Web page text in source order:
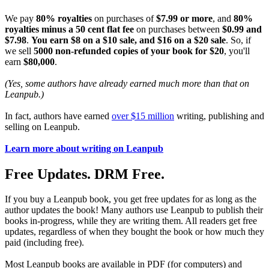
We pay 80% royalties on purchases of$7.99 or more, and 80%
royalties minus a 50 cent flat fee on purchases between $0.99 and
$7.98. You earn $8 on a $10 sale, and $16 on a $20 sale. So, if
we sell 5000 non-refunded copies of your book for $20, you'll
earn $80,000.
(Yes, some authors have already earned much more than that on
Leanpub.)
In fact, authors have earned over $15 million writing, publishing and
selling on Leanpub.
Learn more about writing on Leanpub
Free Updates. DRM Free.
If you buy a Leanpub book, you get free updates for as long as the
author updates the book! Many authors use Leanpub to publish their
books in-progress, while they are writing them. All readers get free
updates, regardless of when they bought the book or how much they
paid (including free).
Most Leanpub books are available in PDF (for computers) and